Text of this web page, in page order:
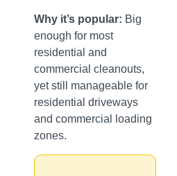
Why it’s popular: Big
enough for most
residential and
commercial cleanouts,
yet still manageable for
residential driveways
and commercial loading
zones.